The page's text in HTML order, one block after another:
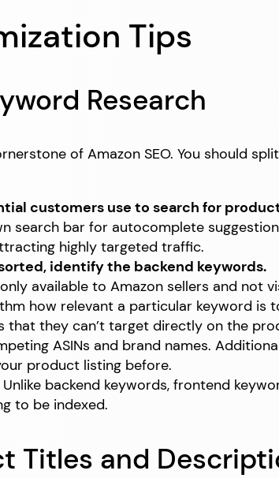
Tips
Research
of Amazon SEO. You should
customers use to search for
search bar for autocomplete
highly targeted traffic.
identify the backend keywords.
available to Amazon sellers and not
how relevant a particular keyword is
they can’t target directly on the
ASINs and brand names.
product listing before.
Unlike backend keywords, frontend
to be indexed.
Titles and